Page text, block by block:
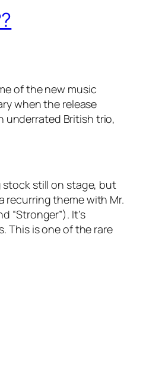
of the new music
when the release
underrated British trio,
stock still on stage, but
recurring theme with Mr.
“Stronger”). It’s
This is one of the rare